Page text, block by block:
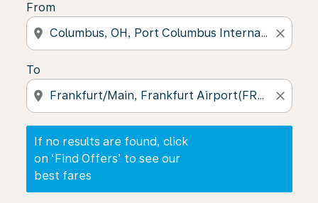
From
location_on close
To
location_on close
If no results are found, click
on ‘Find Offers’ to see our
best fares